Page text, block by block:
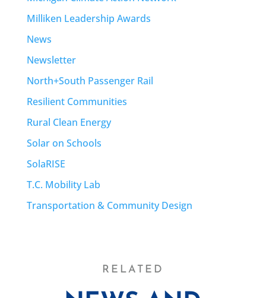
Milliken Leadership Awards
News
Newsletter
North+South Passenger Rail
Resilient Communities
Rural Clean Energy
Solar on Schools
SolaRISE
T.C. Mobility Lab
Transportation & Community Design
RELATED